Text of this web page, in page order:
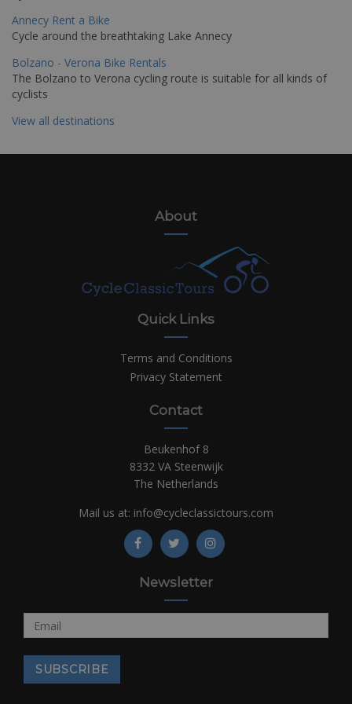
Annecy Rent a Bike
Cycle around the breathtaking Lake Annecy
Bolzano - Verona Bike Rentals
The Bolzano to Verona cycling route is suitable for all kinds of
cyclists
View all destinations
About
Quick Links
Terms and Conditions
Privacy Statement
Contact
Beukenhof 8
8332 VA Steenwijk
The Netherlands
Mail us at: info@cycleclassictours.com
Newsletter